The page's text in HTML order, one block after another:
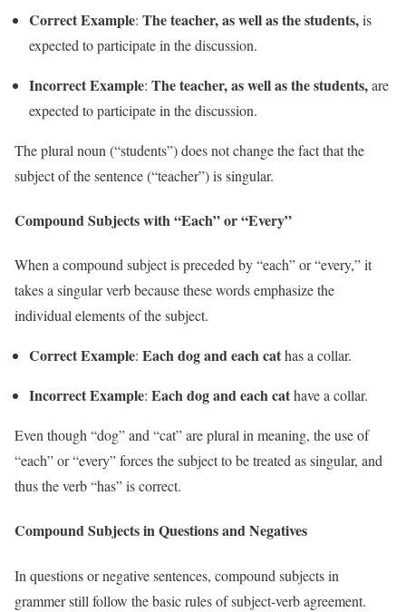
Correct Example: The teacher, as well as the students,is
expected to participate in the discussion.
Incorrect Example: The teacher, as well as the students,are
expected to participate in the discussion.
The plural noun (“students”) does not change the fact that the
subject of the sentence (“teacher”) is singular.
Compound Subjects with “Each” or “Every”
When a compound subject is preceded by “each” or “every,” it
takes a singular verb because these words emphasize the
individual elements of the subject.
Correct Example: Each dog and each cathas a collar.
Incorrect Example: Each dog and each cathave a collar.
Even though “dog” and “cat” are plural in meaning, the use of
“each” or “every” forces the subject to be treated as singular, and
thus the verb “has” is correct.
Compound Subjects in Questions and Negatives
In questions or negative sentences, compound subjects in
grammer still follow the basic rules of subject-verb agreement.